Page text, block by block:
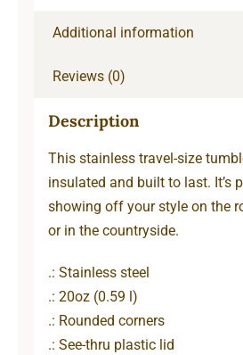
Additional information
Reviews (0)
Description
This stainless travel-size
insulated and built to last. It’s
showing off your style on the
or in the countryside.
.: Stainless steel
.: 20oz (0.59 l)
.: Rounded corners
.: See-thru plastic lid